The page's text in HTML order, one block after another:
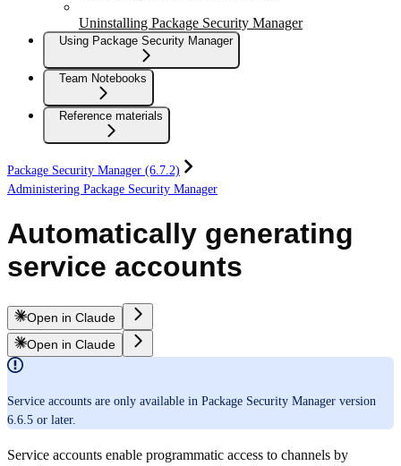
Uninstalling Package Security Manager
Using Package Security Manager
Team Notebooks
Reference materials
Package Security Manager (6.7.2)
Administering Package Security Manager
Automatically generating
service accounts
Open in Claude
Open in Claude
Service accounts are only available in Package Security Manager version
6.6.5 or later.
Service accounts enable programmatic access to channels by